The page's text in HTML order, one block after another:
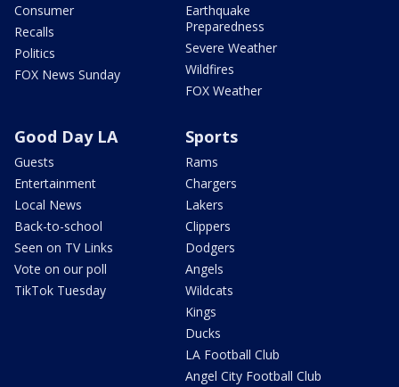
Consumer
Recalls
Politics
FOX News Sunday
Earthquake
Preparedness
Severe Weather
Wildfires
FOX Weather
Good Day LA
Guests
Entertainment
Local News
Back-to-school
Seen on TV Links
Vote on our poll
TikTok Tuesday
Sports
Rams
Chargers
Lakers
Clippers
Dodgers
Angels
Wildcats
Kings
Ducks
LA Football Club
Angel City Football Club